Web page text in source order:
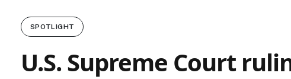
SPOTLIGHT
U.S. Supreme Court